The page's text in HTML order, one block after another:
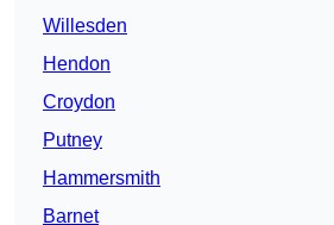
Willesden
Hendon
Croydon
Putney
Hammersmith
Barnet